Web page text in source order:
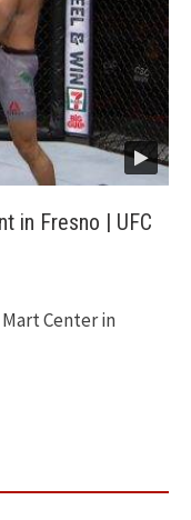
in Fresno | UFC
Center in